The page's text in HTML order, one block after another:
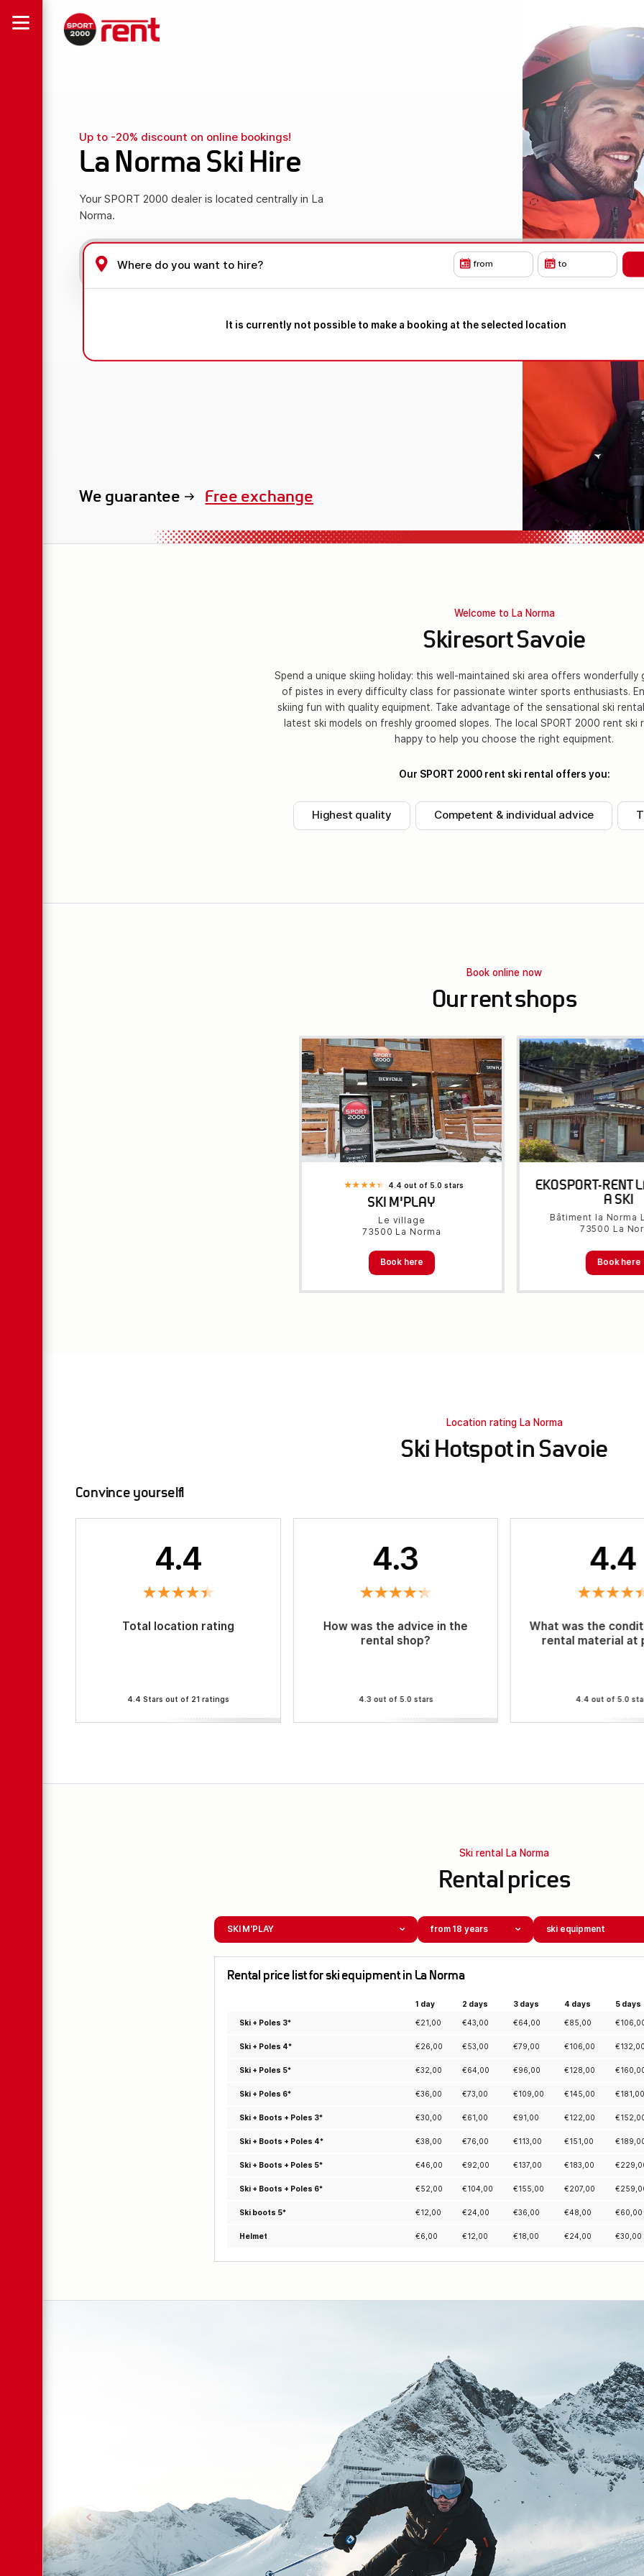
Up to -20% discount on online bookings!
La Norma Ski Hire
Your SPORT 2000 dealer is located centrally in La
Norma.
from to
It is currently not possible to make a booking at the selected location
We guarantee exclusive rental equipment
Welcome to La Norma
Skiresort Savoie
Spend a unique skiing holiday: this well-maintained ski area offers wonderfully
of pistes in every difficulty class for passionate winter sports enthusiasts.
skiing fun with quality equipment. Take advantage of the sensational ski
latest ski models on freshly groomed slopes. The local SPORT 2000 rent ski
happy to help you choose the right equipment.
Our SPORT 2000 rent ski rental offers you:
Highest quality Competent & individual advice
Book online now
Our rent shops
4.4 out of 5.0 stars
SKI M'PLAY
Le village
73500 La Norma
Book here
EKOSPORT-RENT
A SKI
Bâtiment la Norma
73500 La
Book here
Location rating La Norma
Ski Hotspot in Savoie
Convince yourself!
4.4
Total location rating
4.4 Stars out of 21 ratings
4.3
How was the advice in the
rental shop?
4.3 out of 5.0 stars
4.4
What was the
rental material at
4.4 out of 5.0
Ski rental La Norma
Rental prices
SKI M'PLAY from 18 years ski equipment
Rental price list for ski equipment in La Norma
1 day 2 days 3 days 4 days 5 days
Ski + Poles 3* €21,00 €43,00 €64,00 €85,00 €
Ski + Poles 4* €26,00 €53,00 €79,00 €106,00 €
Ski + Poles 5* €32,00 €64,00 €96,00 €128,00 €
Ski + Poles 6* €36,00 €73,00 €109,00 €145,00 €181,00
Ski + Boots + Poles 3* €30,00 €61,00 €91,00 €122,00 €
Ski + Boots + Poles 4* €38,00 €76,00 €113,00 €151,00 €
Ski + Boots + Poles 5* €46,00 €92,00 €137,00 €183,00 €
Ski + Boots + Poles 6* €52,00 €104,00 €155,00 €207,00 €
Ski boots 5* €12,00 €24,00 €36,00 €48,00 €60,00
Helmet €6,00 €12,00 €18,00 €24,00 €30,00